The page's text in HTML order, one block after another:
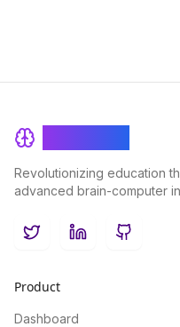
Revolutionizing education
advanced brain-computer
TwitterLinkedInGitHub
Product
Dashboard